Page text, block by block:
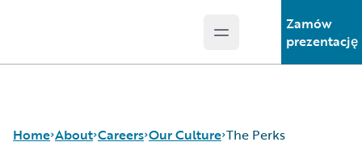
Open main menu
Zamów
prezentację
Home About Careers Our Culture The Perks